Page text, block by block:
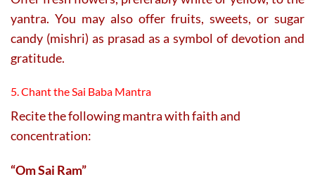
yantra. You may also offer fruits, sweets, or sugar
candy (mishri) as prasad as a symbol of devotion and
gratitude.
5. Chant the Sai Baba Mantra
Recite the following mantra with faith and
concentration:
“Om Sai Ram”